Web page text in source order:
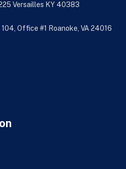
Versailles KY 40383
Office #1 Roanoke, VA 24016